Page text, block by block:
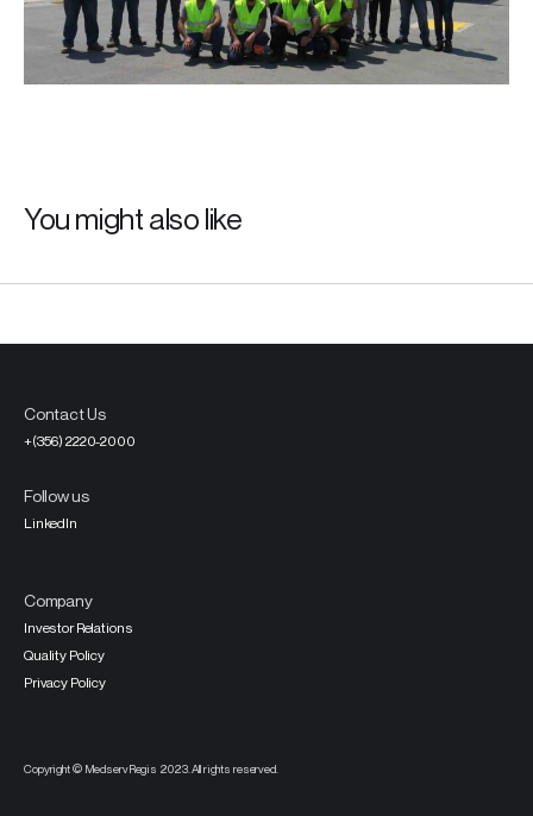
You might also like
Company
Investor Relations
Quality Policy
Privacy Policy
Contact Us
+(356) 2220-2000
Follow us
LinkedIn
Copyright © MedservRegis 2023. All rights reserved.